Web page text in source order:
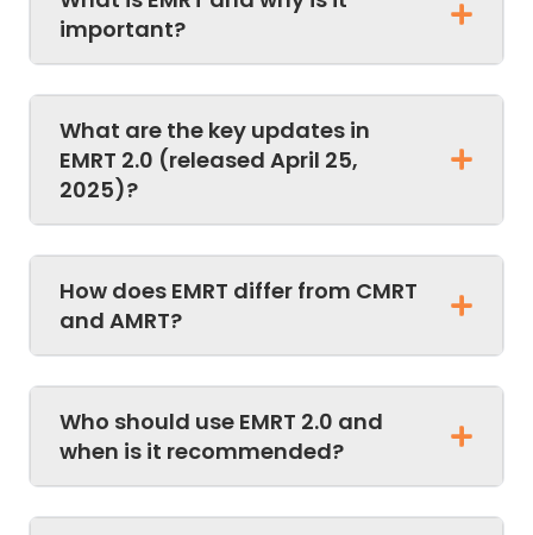
important?
What are the key updates in
EMRT 2.0 (released April 25,
2025)?
How does EMRT differ from CMRT
and AMRT?
Who should use EMRT 2.0 and
when is it recommended?